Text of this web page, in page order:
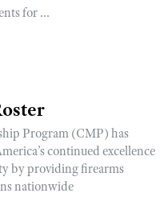
Clinics
Scholarship
for ...
Program (CMP) has
continued excellence
by providing firearms
nationwide